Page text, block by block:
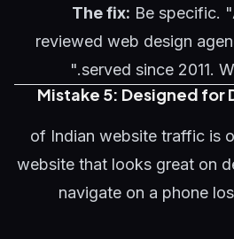
The fix: Be specific.
reviewed web design
served since 2011.
Mistake 5: Designed for
60-70% of Indian website traffic
website that looks great on
navigate on a phone